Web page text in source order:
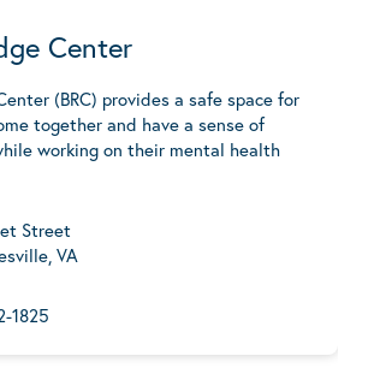
Center
(BRC) provides a safe space for
together and have a sense of
working on their mental health
Street
VA
1825